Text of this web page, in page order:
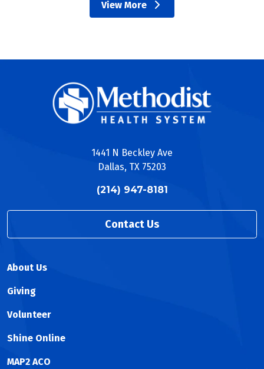
EUS Ultrasound Guided Gastrojejunostomy
EUS with Fine Needle Aspiration
Gastrointestinal Bleeding Treatment
Tube Insertion
Lower Digestive System
Colonoscopy
Flexible Sigmoidoscopy
Push Enteroscopy
Endoscopic Retrograde
EUS Guided Choledochoduodenostomy
View Moreproviders
1441 N Beckley Ave
Dallas, TX 75203
(214) 947-8181
Contact Us
About Us
Giving
Volunteer
Shine Online
MAP2 ACO